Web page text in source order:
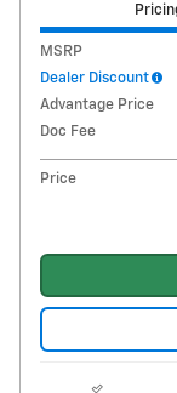
MSRP
Dealer Discount
Advantage Price
Doc Fee
Price